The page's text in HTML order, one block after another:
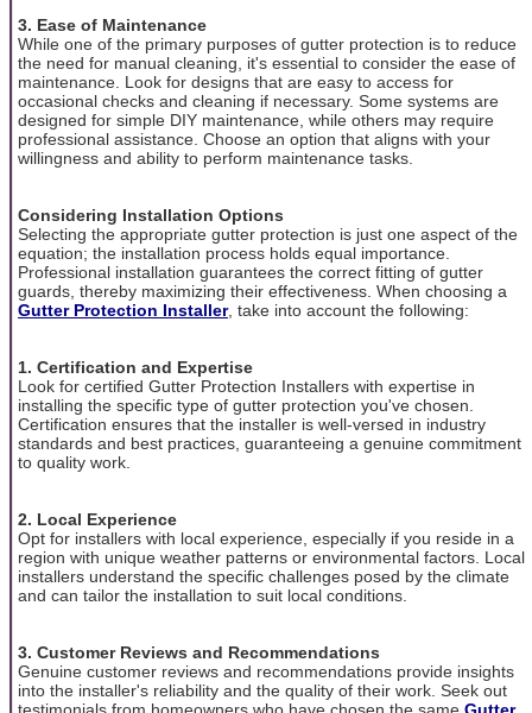
3. Ease of Maintenance
While one of the primary purposes of gutter protection is to reduce
the need for manual cleaning, it's essential to consider the ease of
maintenance. Look for designs that are easy to access for
occasional checks and cleaning if necessary. Some systems are
designed for simple DIY maintenance, while others may require
professional assistance. Choose an option that aligns with your
willingness and ability to perform maintenance tasks.
Considering Installation Options
Selecting the appropriate gutter protection is just one aspect of the
equation; the installation process holds equal importance.
Professional installation guarantees the correct fitting of gutter
guards, thereby maximizing their effectiveness. When choosing a
Gutter Protection Installer, take into account the following:
1. Certification and Expertise
Look for certified Gutter Protection Installers with expertise in
installing the specific type of gutter protection you've chosen.
Certification ensures that the installer is well-versed in industry
standards and best practices, guaranteeing a genuine commitment
to quality work.
2. Local Experience
Opt for installers with local experience, especially if you reside in a
region with unique weather patterns or environmental factors. Local
installers understand the specific challenges posed by the climate
and can tailor the installation to suit local conditions.
3. Customer Reviews and Recommendations
Genuine customer reviews and recommendations provide insights
into the installer's reliability and the quality of their work. Seek out
testimonials from homeowners who have chosen the same Gutter